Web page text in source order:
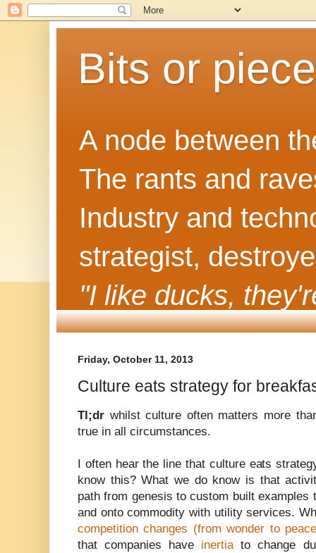
Bits or
A node between
The rants and
Industry and
strategist,
"I like ducks,
Friday, October 11, 2013
Culture eats strategy for
Tl;dr whilst culture often matters more
true in all circumstances.
I often hear the line that culture eats
know this? What we do know is that
path from genesis to custom built
and onto commodity with utility services.
competition changes (from wonder to
that companies have inertiato change